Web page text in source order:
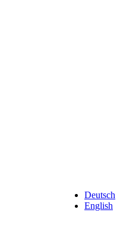
Deutsch
English